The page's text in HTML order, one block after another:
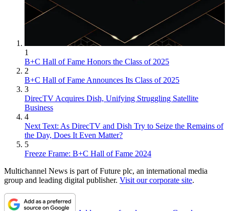
1
B+C Hall of Fame Honors the Class of 2025
2
B+C Hall of Fame Announces Its Class of 2025
3
DirecTV Acquires Dish, Unifying Struggling Satellite
Business
4
Next Text: As DirecTV and Dish Try to Seize the Remains of
the Day, Does It Even Matter?
5
Freeze Frame: B+C Hall of Fame 2024
Multichannel News is part of Future plc, an international media
group and leading digital publisher. Visit our corporate site.